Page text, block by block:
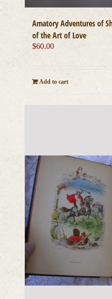
Amatory Adventures of
of the Art of Love
$60.00
Add to cart